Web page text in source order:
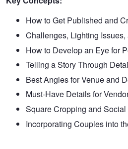
How to Get Published and
Challenges, Lighting
How to Develop an Eye for
Telling a Story Through
Best Angles for Venue and
Must-Have Details for
Square Cropping and
Incorporating Couples into